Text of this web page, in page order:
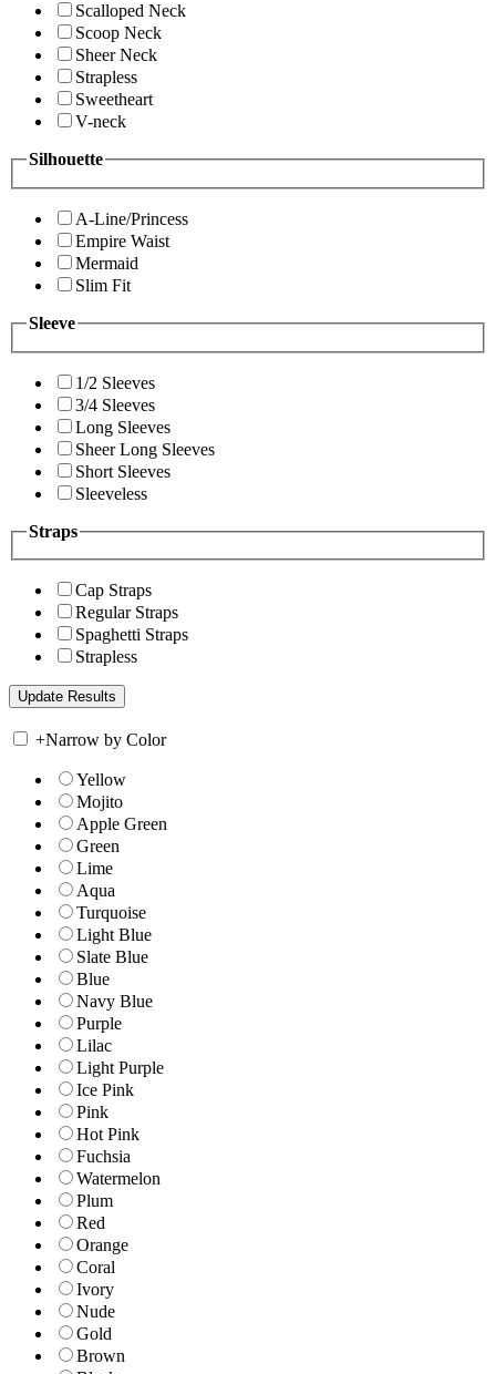
Scalloped Neck
Scoop Neck
Sheer Neck
Strapless
Sweetheart
V-neck
Silhouette
A-Line/Princess
Empire Waist
Mermaid
Slim Fit
Sleeve
1/2 Sleeves
3/4 Sleeves
Long Sleeves
Sheer Long Sleeves
Short Sleeves
Sleeveless
Straps
Cap Straps
Regular Straps
Spaghetti Straps
Strapless
+Narrow by Color
Yellow
Mojito
Apple Green
Green
Lime
Aqua
Turquoise
Light Blue
Slate Blue
Blue
Navy Blue
Purple
Lilac
Light Purple
Ice Pink
Pink
Hot Pink
Fuchsia
Watermelon
Plum
Red
Orange
Coral
Ivory
Nude
Gold
Brown